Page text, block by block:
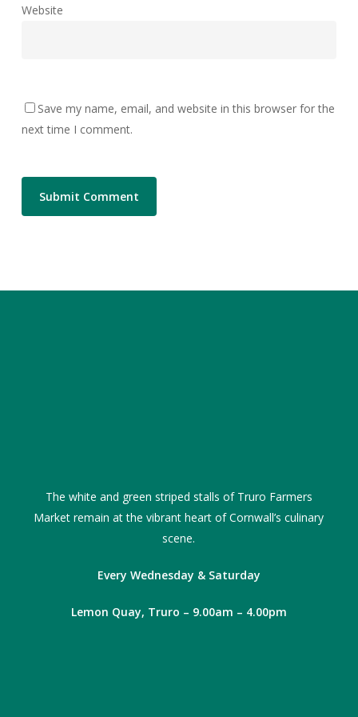
Website
Save my name, email, and website in this browser for the
next time I comment.
The white and green striped stalls of Truro Farmers
Market remain at the vibrant heart of Cornwall’s culinary
scene.
Every Wednesday & Saturday
Lemon Quay, Truro – 9.00am – 4.00pm